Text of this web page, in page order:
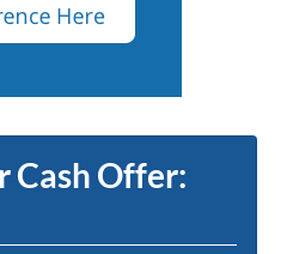
Cash Offer: